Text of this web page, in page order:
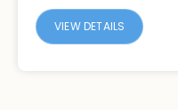
VIEW DETAILS